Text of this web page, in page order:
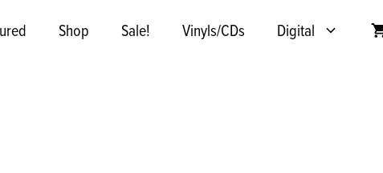
Shop Sale! Vinyls/CDs Digital